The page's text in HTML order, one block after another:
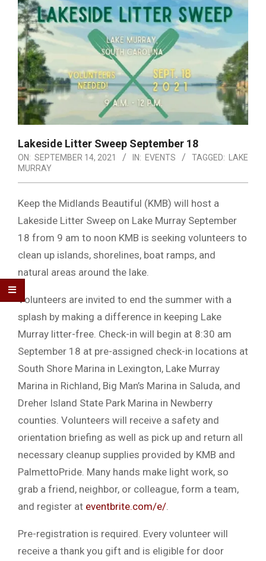
Lakeside Litter Sweep September 18
ON: SEPTEMBER 14, 2021 IN: EVENTS TAGGED:
LAKE
MURRAY
Keep the Midlands Beautiful (KMB) will host a
Lakeside Litter Sweep on Lake Murray September
18 from 9 am to noon KMB is seeking volunteers to
clean up islands, shorelines, boat ramps, and
natural areas around the lake.
Volunteers are invited to end the summer with a
splash by making a difference in keeping Lake
Murray litter-free. Check-in will begin at 8:30 am
September 18 at pre-assigned check-in locations at
South Shore Marina in Lexington, Lake Murray
Marina in Richland, Big Man’s Marina in Saluda, and
Dreher Island State Park Marina in Newberry
counties. Volunteers will receive a safety and
orientation briefing as well as pick up and return all
necessary cleanup supplies provided by KMB and
PalmettoPride. Many hands make light work, so
grab a friend, neighbor, or colleague, form a team,
and register at eventbrite.com/e/
Pre-registration is required. Every volunteer will
receive a thank you gift and is eligible for door